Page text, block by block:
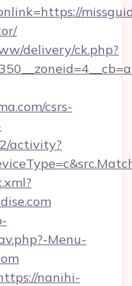
delivery/ck.php?
csrs-
activity?
Menu-
nanihi-